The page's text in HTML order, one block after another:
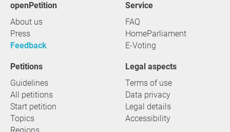
openPetition
About us
Press
Feedback
service
FAQ
HomeParliament
E-Voting
Petitions
Guidelines
All petitions
Start petition
Topics
Legal aspects
Terms of use
Data privacy
Legal details
Accessibility